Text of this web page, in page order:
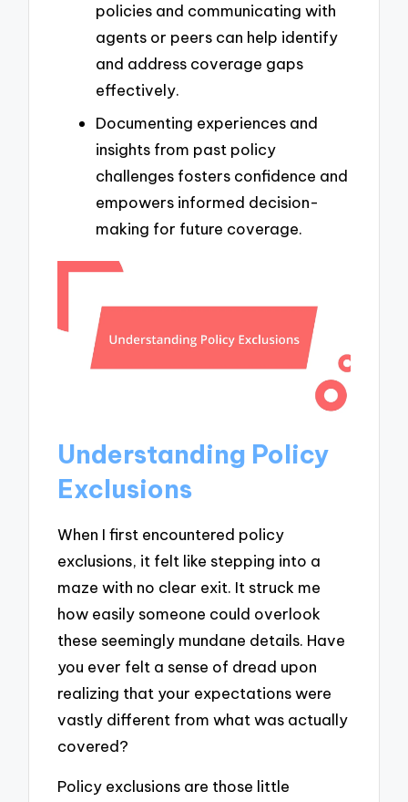
policies and communicating with
agents or peers can help identify
and address coverage gaps
effectively.
Documenting experiences and
insights from past policy
challenges fosters confidence and
empowers informed decision-
making for future coverage.
Understanding Policy
Exclusions
When I first encountered policy
exclusions, it felt like stepping into a
maze with no clear exit. It struck me
how easily someone could overlook
these seemingly mundane details. Have
you ever felt a sense of dread upon
realizing that your expectations were
vastly different from what was actually
covered?
Policy exclusions are those little